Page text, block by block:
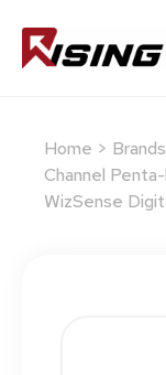
Home > Brands
Channel
WizSense